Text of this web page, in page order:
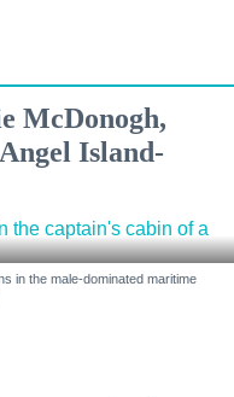
McDonogh,
Island-
in the male-dominated maritime